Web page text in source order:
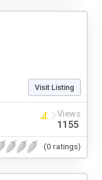
Visit Listing
Views
1155
(0 ratings)